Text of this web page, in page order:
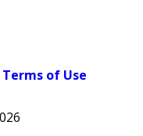
Terms of Use